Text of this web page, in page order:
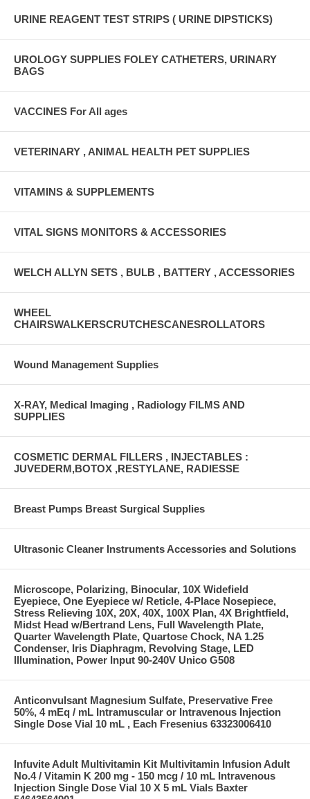
URINE REAGENT TEST STRIPS ( URINE DIPSTICKS)
UROLOGY SUPPLIES FOLEY CATHETERS, URINARY
BAGS
VACCINES For All ages
VETERINARY , ANIMAL HEALTH PET SUPPLIES
VITAMINS & SUPPLEMENTS
VITAL SIGNS MONITORS & ACCESSORIES
WELCH ALLYN SETS , BULB , BATTERY , ACCESSORIES
WHEEL
CHAIRSWALKERSCRUTCHESCANESROLLATORS
Wound Management Supplies
X-RAY, Medical Imaging , Radiology FILMS AND
SUPPLIES
COSMETIC DERMAL FILLERS , INJECTABLES :
JUVEDERM,BOTOX ,RESTYLANE, RADIESSE
Breast Pumps Breast Surgical Supplies
Ultrasonic Cleaner Instruments Accessories and Solutions
Microscope, Polarizing, Binocular, 10X Widefield
Eyepiece, One Eyepiece w/ Reticle, 4-Place Nosepiece,
Stress Relieving 10X, 20X, 40X, 100X Plan, 4X Brightfield,
Midst Head w/Bertrand Lens, Full Wavelength Plate,
Quarter Wavelength Plate, Quartose Chock, NA 1.25
Condenser, Iris Diaphragm, Revolving Stage, LED
Illumination, Power Input 90-240V Unico G508
Anticonvulsant Magnesium Sulfate, Preservative Free
50%, 4 mEq / mL Intramuscular or Intravenous Injection
Single Dose Vial 10 mL , Each Fresenius 63323006410
Infuvite Adult Multivitamin Kit Multivitamin Infusion Adult
No.4 / Vitamin K 200 mg - 150 mcg / 10 mL Intravenous
Injection Single Dose Vial 10 X 5 mL Vials Baxter